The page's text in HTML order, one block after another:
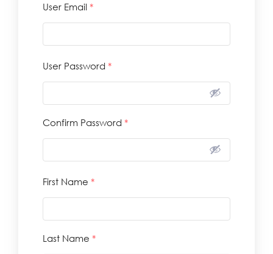
User Email *
User Password *
Confirm Password *
First Name *
Last Name *